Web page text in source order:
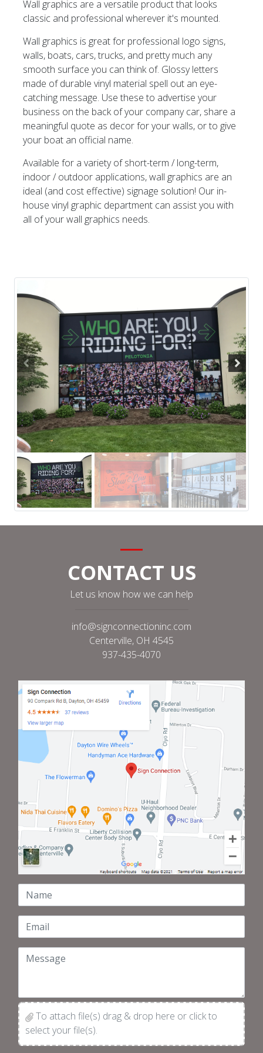
Wall graphics are a versatile product that looks
classic and professional wherever it's mounted.
Wall graphics is great for professional logo signs,
walls, boats, cars, trucks, and pretty much any
smooth surface you can think of. Glossy letters
made of durable vinyl material spell out an eye-
catching message. Use these to advertise your
business on the back of your company car, share a
meaningful quote as decor for your walls, or to give
your boat an official name.
Available for a variety of short-term / long-term,
indoor / outdoor applications, wall graphics are an
ideal (and cost effective) signage solution! Our in-
house vinyl graphic department can assist you with
all of your wall graphics needs.
CONTACT US
Let us know how we can help
info@signconnectioninc.com
Centerville, OH 4545
937-435-4070
Name
Email
Message
To attach file(s) drag & drop here or click to
select your file(s).